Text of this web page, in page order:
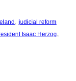
, judicial reform
Isaac Herzog